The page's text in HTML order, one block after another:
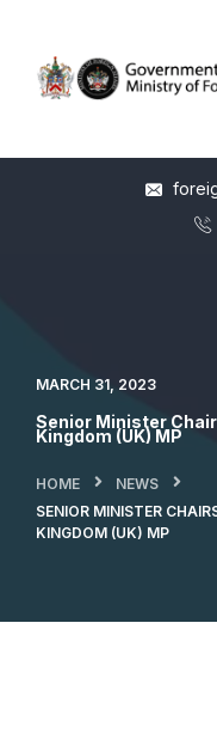
MARCH 31, 2023
Senior Minister
Kingdom (UK) MP
HOME
NEWS
SENIOR MINISTER
KINGDOM (UK) MP